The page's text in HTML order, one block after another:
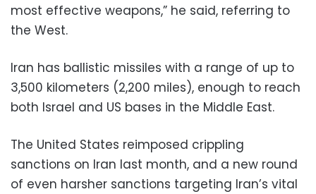
most effective weapons,” he said, referring to
the West.
Iran has ballistic missiles with a range of up to
3,500 kilometers (2,200 miles), enough to reach
both Israel and US bases in the Middle East.
The United States reimposed crippling
sanctions on Iran last month, and a new round
of even harsher sanctions targeting Iran’s vital